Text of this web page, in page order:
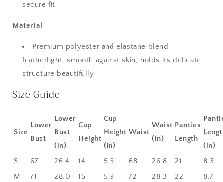
secure fit
Material
Premium polyester and elastane blend —
featherlight, smooth against skin, holds its delicate
structure beautifully
Size Guide
Size
Lower
Bust
Lower
Bust
(in)
Cup
Height
Cup
Height
(in)
Waist
Waist
(in)
Panties
Length
(in)
S
67 26.4 14 5.5 68 26.8 21
8.3
M
71 28.0 15 5.9 72 28.3 22 8.7